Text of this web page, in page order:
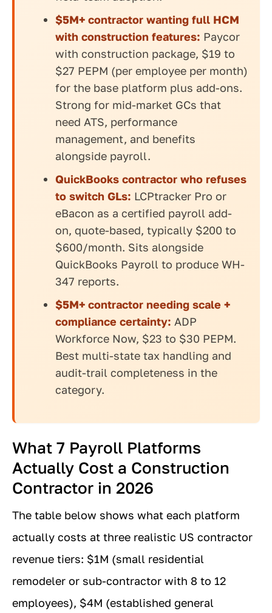
$5M+ contractor wanting full HCM
with construction features: Paycor
with construction package, $19 to
$27 PEPM (per employee per month)
for the base platform plus add-ons.
Strong for mid-market GCs that
need ATS, performance
management, and benefits
alongside payroll.
QuickBooks contractor who refuses
to switch GLs: LCPtracker Pro or
eBacon as a certified payroll add-
on, quote-based, typically $200 to
$600/month. Sits alongside
QuickBooks Payroll to produce WH-
347 reports.
$5M+ contractor needing scale +
compliance certainty: ADP
Workforce Now, $23 to $30 PEPM.
Best multi-state tax handling and
audit-trail completeness in the
category.
What 7 Payroll Platforms
Actually Cost a Construction
Contractor in 2026
The table below shows what each platform
actually costs at three realistic US contractor
revenue tiers: $1M (small residential
remodeler or sub-contractor with 8 to 12
employees), $4M (established general